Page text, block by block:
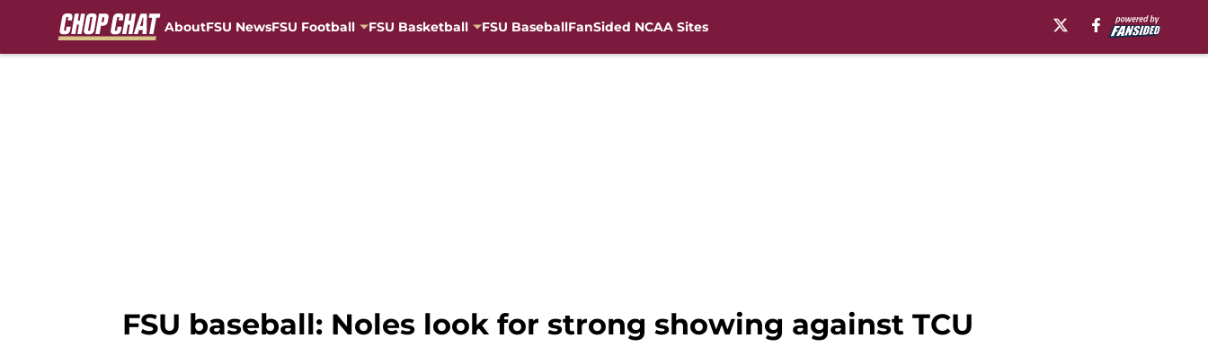
AboutFSU NewsFSU Football FSU Basketball FSU BaseballFanSided NCAA Sites
FSU baseball: Noles look for strong showing against TCU